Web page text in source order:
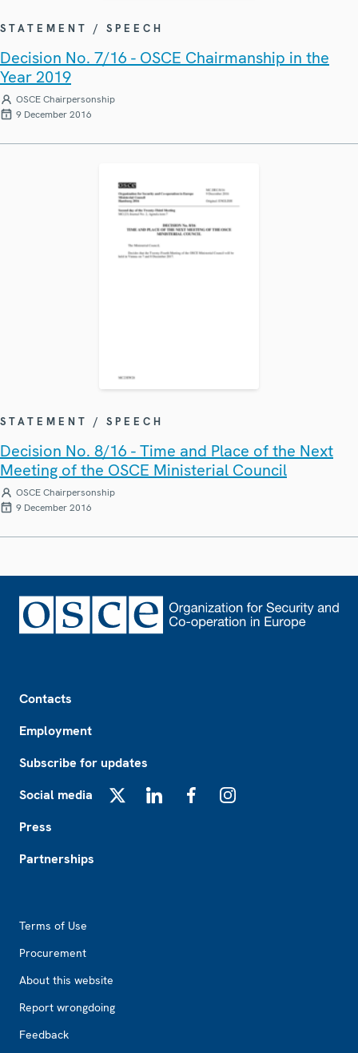
STATEMENT / SPEECH
Decision No. 7/16 - OSCE Chairmanship in the
Year 2019
OSCE Chairpersonship
9 December 2016
STATEMENT / SPEECH
Decision No. 8/16 - Time and Place of the Next
Meeting of the OSCE Ministerial Council
OSCE Chairpersonship
9 December 2016
Contacts
Employment
Subscribe for updates
Social media
Press
Partnerships
Terms of Use
Procurement
About this website
Report wrongdoing
Feedback